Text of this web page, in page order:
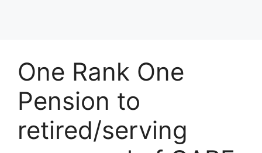
One Rank One
Pension to
retired/serving